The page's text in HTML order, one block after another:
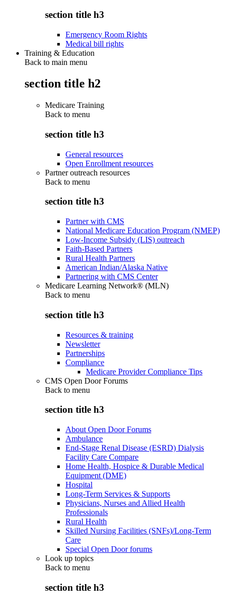
section title h3
Emergency Room Rights
Medical bill rights
Training & Education
Back to main menu
section title h2
Medicare Training
Back to menu
section title h3
General resources
Open Enrollment resources
Partner outreach resources
Back to menu
section title h3
Partner with CMS
National Medicare Education Program (NMEP)
Low-Income Subsidy (LIS) outreach
Faith-Based Partners
Rural Health Partners
American Indian/Alaska Native
Partnering with CMS Center
Medicare Learning Network® (MLN)
Back to menu
section title h3
Resources & training
Newsletter
Partnerships
Compliance
Medicare Provider Compliance Tips
CMS Open Door Forums
Back to menu
section title h3
About Open Door Forums
Ambulance
End-Stage Renal Disease (ESRD) Dialysis
Facility Care Compare
Home Health, Hospice & Durable Medical
Equipment (DME)
Hospital
Long-Term Services & Supports
Physicians, Nurses and Allied Health
Professionals
Rural Health
Skilled Nursing Facilities (SNFs)/Long-Term
Care
Special Open Door forums
Look up topics
Back to menu
section title h3